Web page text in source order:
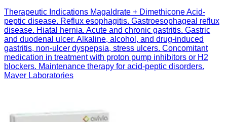
Therapeutic Indications Magaldrate + Dimethicone Acid-
peptic disease. Reflux esophagitis. Gastroesophageal reflux
disease. Hiatal hernia. Acute and chronic gastritis. Gastric
and duodenal ulcer. Alkaline, alcohol, and drug-induced
gastritis, non-ulcer dyspepsia, stress ulcers. Concomitant
medication in treatment with proton pump inhibitors or H2
blockers. Maintenance therapy for acid-peptic disorders.
Maver Laboratories